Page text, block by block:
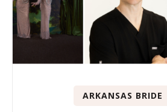
ARKANSAS BRIDE